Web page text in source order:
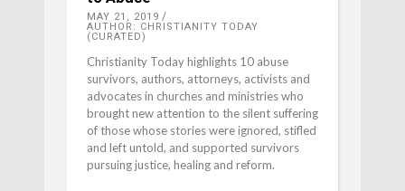
MAY 21, 2019
AUTHOR: CHRISTIANITY TODAY
(CURATED)
Christianity Today highlights 10 abuse
survivors, authors, attorneys, activists and
advocates in churches and ministries who
brought new attention to the silent suffering
of those whose stories were ignored, stifled
and left untold, and supported survivors
pursuing justice, healing and reform.